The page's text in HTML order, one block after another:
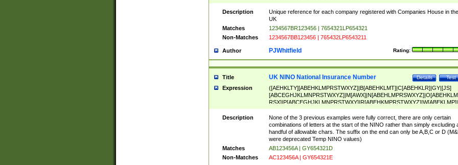
Description
Unique reference for each company registered with Companies House in the
UK
Matches
1234567BR123456 | 7654321LP654321
Non-Matches
1234567BB123456 | 765432LP6543211
Author Rating:
PJWhitfield
Title Test
Details
UK NINO National Insurance Number
Expression
([AEHKLTY][ABEHKLMPRSTWXYZ]|B[ABEHKLMT]|C[ABEHKLR]|GY|[JS]
ABEHKLMPRSTWXY])[0-9]{6}[A-D]?
Description
None of the 3 previous examples were fully correct, there are only certain
combinations of letters at the start of the NINO rather than simply excluding
handful of allowable chars. The suffix on the end can only be A,B,C or D
were deprecated Temp NINO values)
Matches
AB123456A | GY654321D
Non-Matches
AC123456A | GY654321E